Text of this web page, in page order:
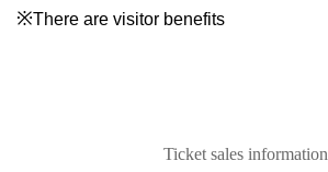
※There are visitor benefits
Ticket sales information